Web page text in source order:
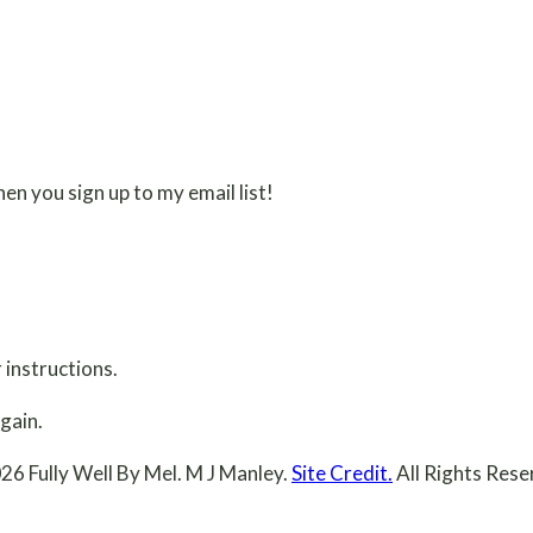
you sign up to my email list!
instructions.
Fully Well By Mel. M J Manley.Site Credit.All Rights